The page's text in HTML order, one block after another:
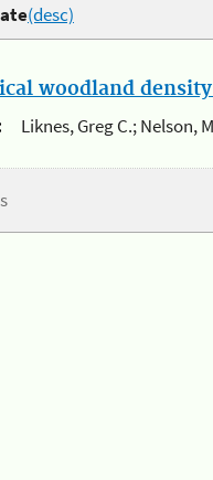
(desc)
woodland
Liknes, Greg C.; Nelson,